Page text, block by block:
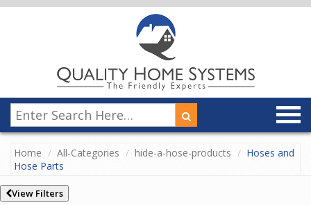
Home All-Categories hide-a-hose-products
Hoses and
Hose Parts
View Filters